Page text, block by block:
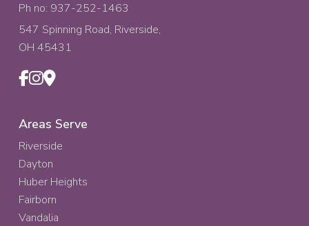
Ph no: 937-252-1463
547 Spinning Road, Riverside,
OH 45431
Areas Serve
Riverside
Dayton
Huber Heights
Fairborn
Vandalia